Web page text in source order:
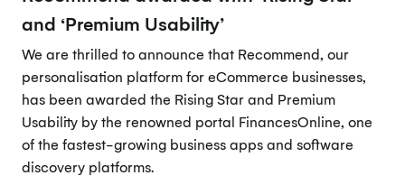
and ‘Premium Usability’
We are thrilled to announce that Recommend, our
personalisation platform for eCommerce businesses,
has been awarded the Rising Star and Premium
Usability by the renowned portal FinancesOnline, one
of the fastest-growing business apps and software
discovery platforms.